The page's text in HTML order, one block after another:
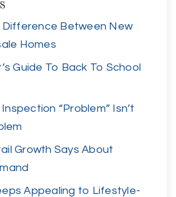
Difference Between New
Homes
Guide To Back To School
“Problem” Isn’t
Growth Says About
Appealing to Lifestyle-